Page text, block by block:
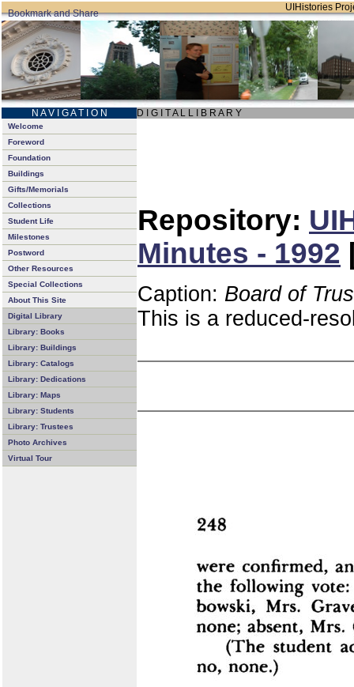
UIHistories
N A V I G A T I O N D I G I T A L L I B R A R Y
Welcome
Foreword
Foundation
Buildings
Gifts/Memorials
Collections
Student Life
Milestones
Postword
Other Resources
Special Collections
About This Site
Digital Library
Library: Books
Library: Buildings
Library: Catalogs
Library: Dedications
Library: Maps
Library: Students
Library: Trustees
Photo Archives
Virtual Tour
Repository:
Minutes - 1992
Caption: Board of
This is a reduced-